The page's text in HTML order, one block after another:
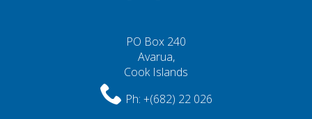
PO Box 240
Avarua,
Cook Islands
Ph: +(682) 22 026